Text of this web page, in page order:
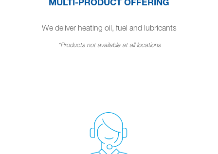
We deliver heating oil, fuel and lubricants
*Products not available at all locations